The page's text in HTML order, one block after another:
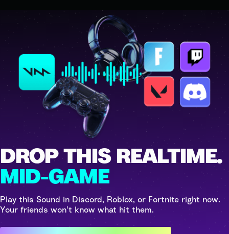
DROP THIS REALTIME.
MID-GAME
Play this Sound in Discord, Roblox, or Fortnite right now.
Your friends won't know what hit them.